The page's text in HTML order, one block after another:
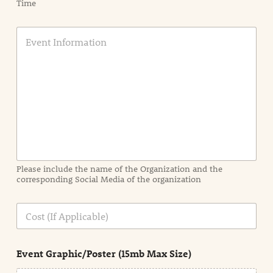
Time
E
a
t
i
n
n
e
Please include the name of the Organization and the
corresponding Social Media of the organization
C
s
Event Graphic/Poster (15mb Max Size)